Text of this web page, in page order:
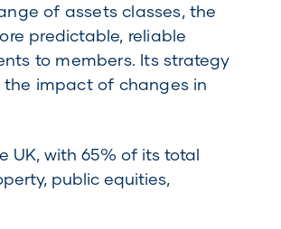
of assets classes, the
predictable, reliable
to members. Its strategy
impact of changes in
UK, with 65% of its total
public equities,